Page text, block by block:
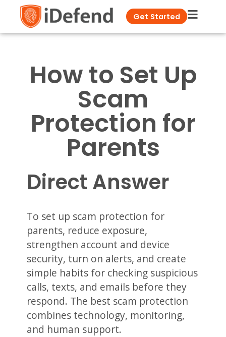
Get Started
How to Set Up
Scam
Protection for
Parents
Direct Answer
To set up scam protection for
parents, reduce exposure,
strengthen account and device
security, turn on alerts, and create
simple habits for checking suspicious
calls, texts, and emails before they
respond. The best scam protection
combines technology, monitoring,
and human support.